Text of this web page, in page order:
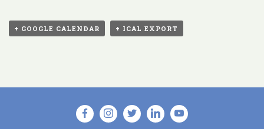
+ GOOGLE CALENDAR + ICAL EXPORT